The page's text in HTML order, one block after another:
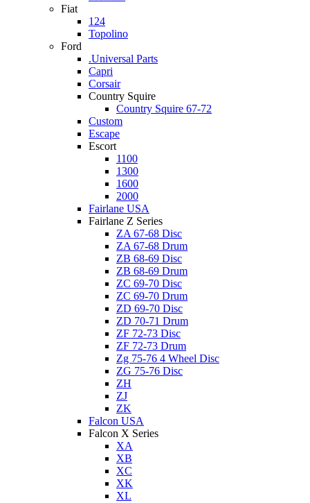
Fiat
124
Topolino
Ford
.Universal Parts
Capri
Corsair
Country Squire
Country Squire 67-72
Custom
Escape
Escort
1100
1300
1600
2000
Fairlane USA
Fairlane Z Series
ZA 67-68 Disc
ZA 67-68 Drum
ZB 68-69 Disc
ZB 68-69 Drum
ZC 69-70 Disc
ZC 69-70 Drum
ZD 69-70 Disc
ZD 70-71 Drum
ZF 72-73 Disc
ZF 72-73 Drum
Zg 75-76 4 Wheel Disc
ZG 75-76 Disc
ZH
ZJ
ZK
Falcon USA
Falcon X Series
XA
XB
XC
XK
XL